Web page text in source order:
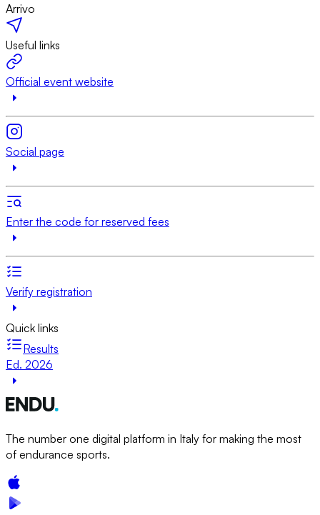
Arrivo
Useful links
Official event website
Social page
Enter the code for reserved fees
Verify registration
Quick links
Results
Ed. 2026
The number one digital platform in Italy for making the most
of endurance sports.